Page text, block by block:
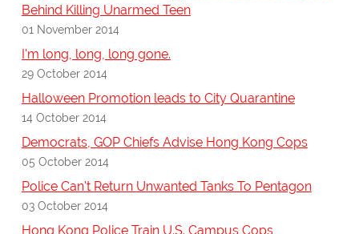
Behind Killing Unarmed Teen
01 November 2014
I'm long, long, long gone.
29 October 2014
Halloween Promotion leads to City Quarantine
14 October 2014
Democrats, GOP Chiefs Advise Hong Kong Cops
05 October 2014
Police Can't Return Unwanted Tanks To Pentagon
03 October 2014
Hong Kong Police Train U.S. Campus Cops